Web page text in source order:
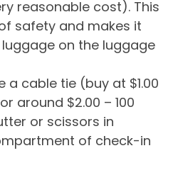
reasonable cost). This
safety and makes it
on the luggage
a cable tie (buy at $1.00
around $2.00 – 100
or scissors in
of check-in